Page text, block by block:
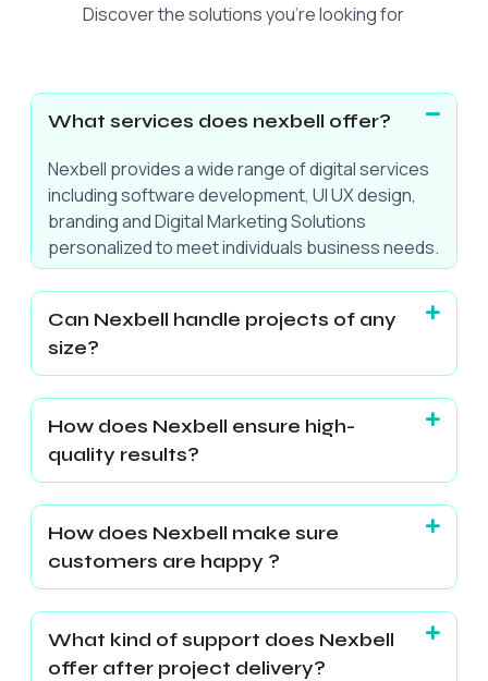
Discover the solutions you’re looking for
What services does nexbell offer?
Nexbell provides a wide range of digital services
including software development, UI UX design,
branding and Digital Marketing Solutions
personalized to meet individuals business needs.
Can Nexbell handle projects of any
size?
How does Nexbell ensure high-
quality results?
How does Nexbell make sure
customers are happy ?
What kind of support does Nexbell
offer after project delivery?